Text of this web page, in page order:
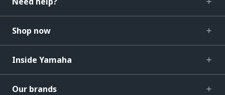
Shop now
Inside Yamaha
Our brands